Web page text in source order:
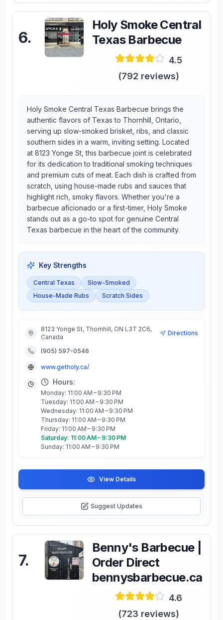
6.
Holy Smoke Central
Texas Barbecue
4.5
(792 reviews)
Holy Smoke Central Texas Barbecue brings the
authentic flavors of Texas to Thornhill, Ontario,
serving up slow-smoked brisket, ribs, and classic
southern sides in a warm, inviting setting. Located
at 8123 Yonge St, this barbecue joint is celebrated
for its dedication to traditional smoking techniques
and premium cuts of meat. Each dish is crafted from
scratch, using house-made rubs and sauces that
highlight rich, smoky flavors. Whether you're a
barbecue aficionado or a first-timer, Holy Smoke
stands out as a go-to spot for genuine Central
Texas barbecue in the heart of the community.
Key Strengths
Central Texas
Slow-Smoked
House-Made Rubs
Scratch Sides
8123 Yonge St, Thornhill, ON L3T 2C6,
Canada
Directions
(905) 597-0546
www.getholy.ca/
Hours:
Monday: 11:00 AM – 9:30 PM
Tuesday: 11:00 AM – 9:30 PM
Wednesday: 11:00 AM – 9:30 PM
Thursday: 11:00 AM – 9:30 PM
Friday: 11:00 AM – 9:30 PM
Saturday: 11:00 AM – 9:30 PM
Sunday: 11:00 AM – 9:30 PM
View Details
Suggest Updates
7.
Benny's Barbecue |
Order Direct
bennysbarbecue.ca
4.6
(723 reviews)